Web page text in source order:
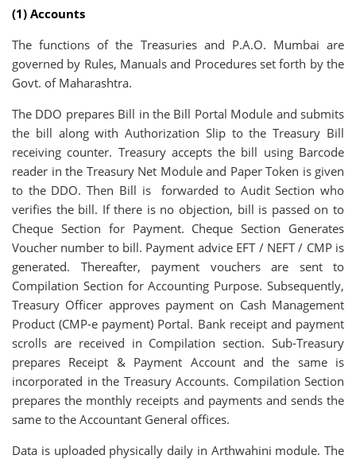
(1) Accounts
The functions of the Treasuries and P.A.O. Mumbai are
governed by Rules, Manuals and Procedures set forth by the
Govt. of Maharashtra.
The DDO prepares Bill in the Bill Portal Module and submits
the bill along with Authorization Slip to the Treasury Bill
receiving counter. Treasury accepts the bill using Barcode
reader in the Treasury Net Module and Paper Token is given
to the DDO. Then Bill is forwarded to Audit Section who
verifies the bill. If there is no objection, bill is passed on to
Cheque Section for Payment. Cheque Section Generates
Voucher number to bill. Payment advice EFT / NEFT / CMP is
generated. Thereafter, payment vouchers are sent to
Compilation Section for Accounting Purpose. Subsequently,
Treasury Officer approves payment on Cash Management
Product (CMP-e payment) Portal. Bank receipt and payment
scrolls are received in Compilation section. Sub-Treasury
prepares Receipt & Payment Account and the same is
incorporated in the Treasury Accounts. Compilation Section
prepares the monthly receipts and payments and sends the
same to the Accountant General offices.
Data is uploaded physically daily in Arthwahini module. The